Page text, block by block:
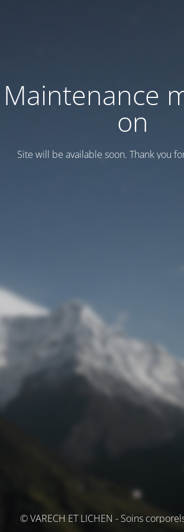
Maintenance
on
Site will be available soon. Thank you
© VARECH ET LICHEN - Soins